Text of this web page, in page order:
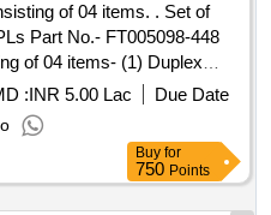
of 04 items. . Set of
Part No.- FT005098-448
of 04 items- (1) Duplex
001 or CLW Drg.
2 nos., (2)
CLW Drg. No.-1209-
Pressure Gauge (FP-MR)
Drg. No.- 1209-18.30
:INR 5.00 Lac
Due Date
Buy for
750 Points